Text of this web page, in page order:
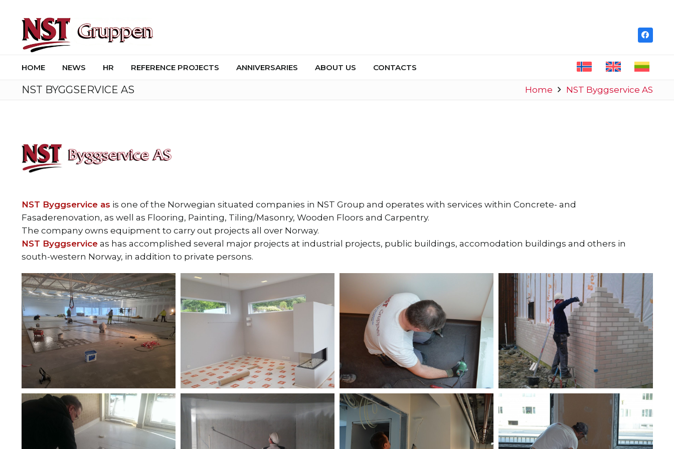
HOME NEWS HR REFERENCE PROJECTS ANNIVERSARIES ABOUT US CONTACTS
NST BYGGSERVICE AS Home NST Byggservice AS
NST Byggservice as is one of the Norwegian situated companies in NST Group and operates with services within Concrete- and
Fasaderenovation, as well as Flooring, Painting, Tiling/Masonry, Wooden Floors and Carpentry.
The company owns equipment to carry out projects all over Norway.
NST Byggserviceas has accomplished several major projects at industrial projects, public buildings, accomodation buildings and others in
south-western Norway, in addition to private persons.